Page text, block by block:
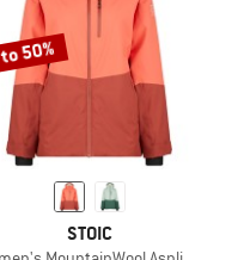
50%
STOIC